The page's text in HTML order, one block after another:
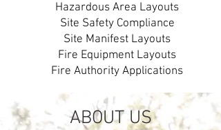
Hazardous Area Layouts
Site Safety Compliance
Site Manifest Layouts
Fire Equipment Layouts
Fire Authority Applications
OUR WORK
ABOUT US